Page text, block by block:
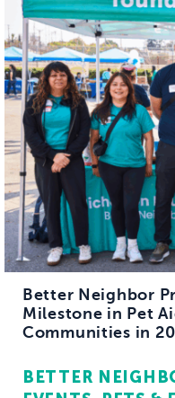
Better Neighbor
Milestone in Pet
Communities in
BETTER